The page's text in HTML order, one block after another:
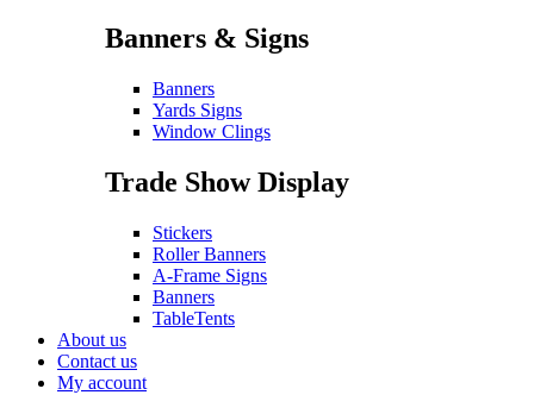
Banners & Signs
Banners
Yards Signs
Window Clings
Trade Show Display
Stickers
Roller Banners
A-Frame Signs
Banners
TableTents
About us
Contact us
My account